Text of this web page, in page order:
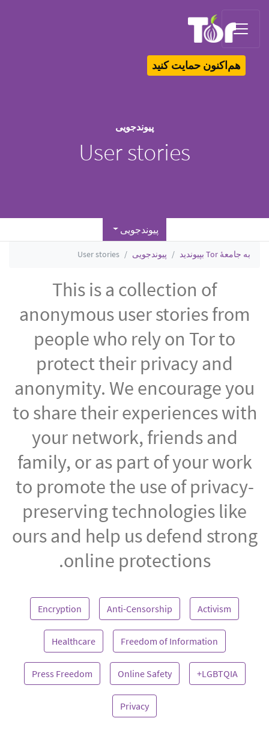
هم‌اکنون حمایت کنید
پیوندجویی
User stories
پیوندجویی
به جامعهٔ Tor بپیوندید پیوندجویی User stories
This is a collection of
anonymous user stories from
people who rely on Tor to
protect their privacy and
anonymity. We encourage you
to share their experiences with
your network, friends and
family, or as part of your work
to promote the use of privacy-
preserving technologies like
ours and help us defend strong
online protections.
Activism
Anti-Censorship
Encryption
Freedom of Information
Healthcare
LGBTQIA+
Online Safety
Press Freedom
Privacy